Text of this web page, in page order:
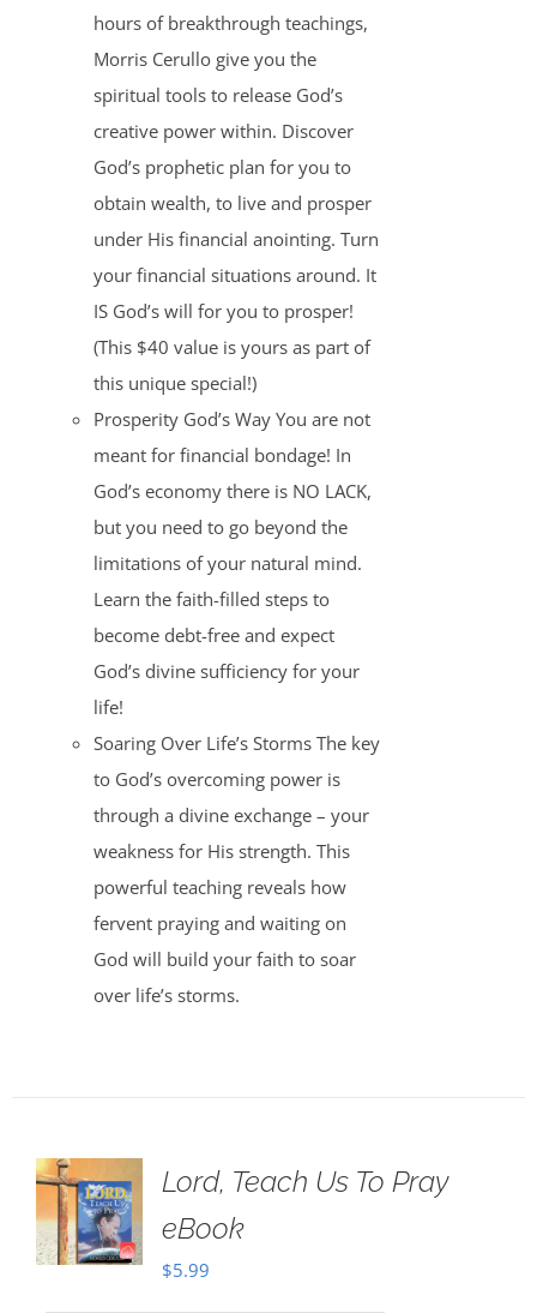
hours of breakthrough teachings,
Morris Cerullo give you the
spiritual tools to release God’s
creative power within. Discover
God’s prophetic plan for you to
obtain wealth, to live and prosper
under His financial anointing. Turn
your financial situations around. It
IS God’s will for you to prosper!
(This $40 value is yours as part of
this unique special!)
Prosperity God’s Way You are not
meant for financial bondage! In
God’s economy there is NO LACK,
but you need to go beyond the
limitations of your natural mind.
Learn the faith-filled steps to
become debt-free and expect
God’s divine sufficiency for your
life!
Soaring Over Life’s Storms The key
to God’s overcoming power is
through a divine exchange – your
weakness for His strength. This
powerful teaching reveals how
fervent praying and waiting on
God will build your faith to soar
over life’s storms.
Lord, Teach Us To Pray
eBook
$5.99